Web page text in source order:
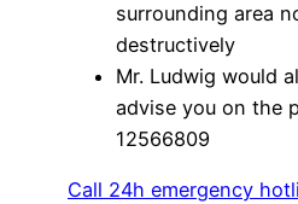
surrounding area
destructively
Mr. Ludwig would
advise you on the
12566809
Call 24h emergency